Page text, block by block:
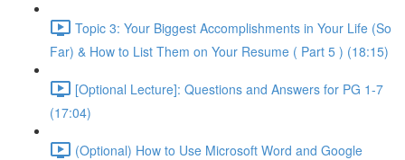
Topic 3: Your Biggest Accomplishments in Your Life (So
Far) & How to List Them on Your Resume ( Part 5 ) (18:15)
[Optional Lecture]: Questions and Answers for PG 1-7
(17:04)
(Optional) How to Use Microsoft Word and Google